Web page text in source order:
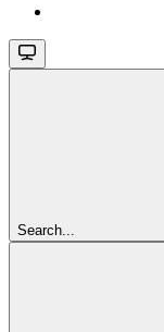
Search...